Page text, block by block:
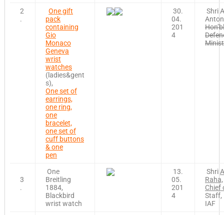
2
.
One gift
pack
containing
Gio
Monaco
Geneva
wrist
watches
(ladies&gent
s),
One set of
earrings,
one ring,
one
bracelet,
one set of
cuff buttons
& one
pen
30.
04.
201
4
Shri
3
.
One
Breitling
1884,
Blackbird
wrist watch
13.
05.
201
4
Shri
Raha,
Chief
Staff,
IAF